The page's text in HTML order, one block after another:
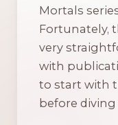
Mortals
Fortunately,
very
with
to start with
before